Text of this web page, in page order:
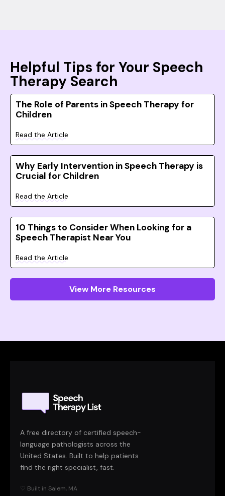
Helpful Tips for Your Speech
Therapy Search
The Role of Parents in Speech Therapy for
Children
Read the Article
Why Early Intervention in Speech Therapy is
Crucial for Children
Read the Article
10 Things to Consider When Looking for a
Speech Therapist Near You
Read the Article
View More Resources
A free directory of certified speech-
language pathologists across the
United States. Built to help patients
find the right specialist, fast.
♡ Built in Salem, MA